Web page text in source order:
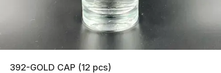
392-GOLD CAP (12 pcs)